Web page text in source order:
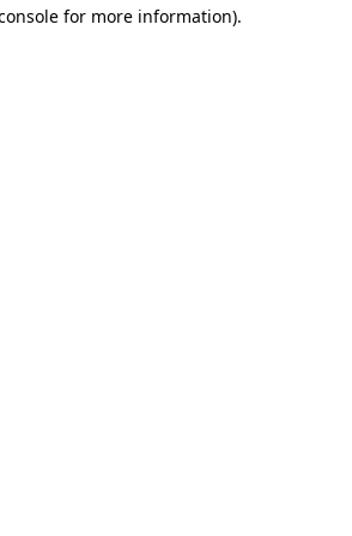
for more information).